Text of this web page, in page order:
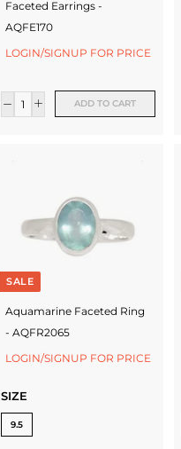
Faceted Earrings -
AQFE170
LOGIN/SIGNUP FOR PRICE
ADD TO CART
SALE
Aquamarine Faceted Ring
- AQFR2065
LOGIN/SIGNUP FOR PRICE
SIZE
9.5